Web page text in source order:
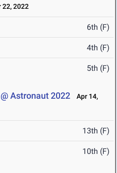
22, 2022
6th (F)
4th (F)
5th (F)
Astronaut 2022
Apr 14,
13th (F)
10th (F)